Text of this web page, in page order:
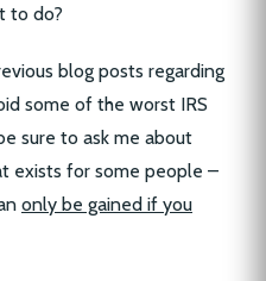
to do?
blog posts regarding
some of the worst IRS
sure to ask me about
exists for some people –
only be gained if you